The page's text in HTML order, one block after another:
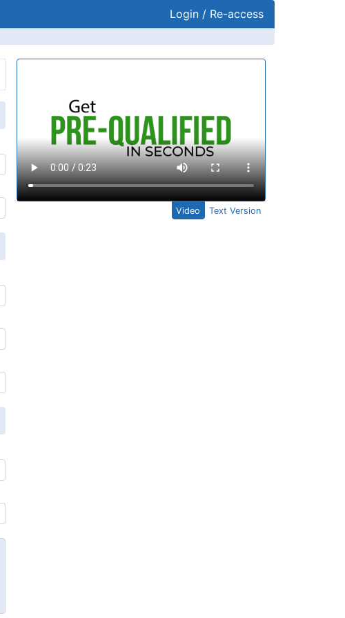
Login / Re-access
Video Panel
Video Text Version